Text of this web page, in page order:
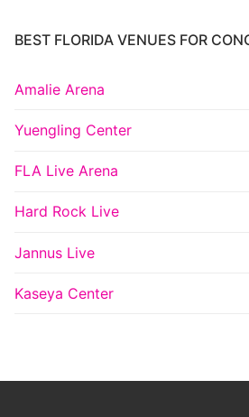
BEST FLORIDA VENUES FOR
Amalie Arena
Yuengling Center
FLA Live Arena
Hard Rock Live
Jannus Live
Kaseya Center